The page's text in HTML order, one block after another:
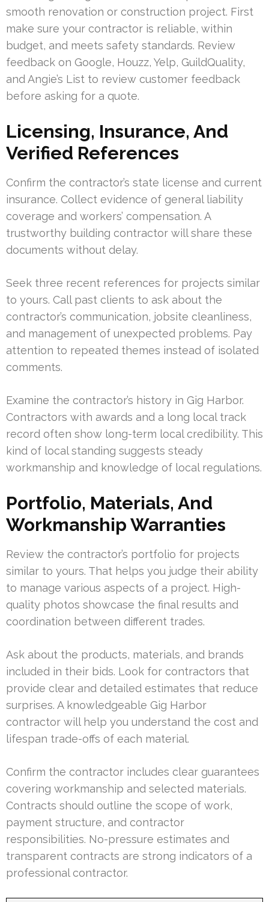
smooth renovation or construction project. First
make sure your contractor is reliable, within
budget, and meets safety standards. Review
feedback on Google, Houzz, Yelp, GuildQuality,
and Angie’s List to review customer feedback
before asking for a quote.
Licensing, Insurance, And
Verified References
Confirm the contractor’s state license and current
insurance. Collect evidence of general liability
coverage and workers’ compensation. A
trustworthy building contractor will share these
documents without delay.
Seek three recent references for projects similar
to yours. Call past clients to ask about the
contractor’s communication, jobsite cleanliness,
and management of unexpected problems. Pay
attention to repeated themes instead of isolated
comments.
Examine the contractor’s history in Gig Harbor.
Contractors with awards and a long local track
record often show long-term local credibility. This
kind of local standing suggests steady
workmanship and knowledge of local regulations.
Portfolio, Materials, And
Workmanship Warranties
Review the contractor’s portfolio for projects
similar to yours. That helps you judge their ability
to manage various aspects of a project. High-
quality photos showcase the final results and
coordination between different trades.
Ask about the products, materials, and brands
included in their bids. Look for contractors that
provide clear and detailed estimates that reduce
surprises. A knowledgeable Gig Harbor
contractor will help you understand the cost and
lifespan trade-offs of each material.
Confirm the contractor includes clear guarantees
covering workmanship and selected materials.
Contracts should outline the scope of work,
payment structure, and contractor
responsibilities. No-pressure estimates and
transparent contracts are strong indicators of a
professional contractor.